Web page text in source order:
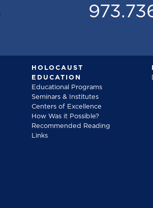
HOLOCAUST
EDUCATION
Educational Programs
Seminars & Institutes
Centers of Excellence
How Was it Possible?
Recommended Reading
Links